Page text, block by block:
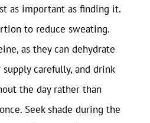
as important as finding it.
to reduce sweating.
as they can dehydrate
carefully, and drink
the day rather than
Seek shade during the